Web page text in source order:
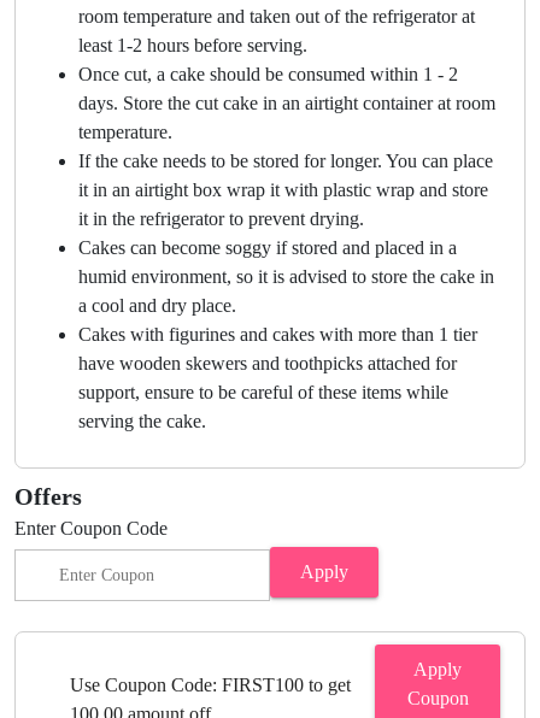
room temperature and taken out of the refrigerator at
least 1-2 hours before serving.
Once cut, a cake should be consumed within 1 - 2
days. Store the cut cake in an airtight container at room
temperature.
If the cake needs to be stored for longer. You can place
it in an airtight box wrap it with plastic wrap and store
it in the refrigerator to prevent drying.
Cakes can become soggy if stored and placed in a
humid environment, so it is advised to store the cake in
a cool and dry place.
Cakes with figurines and cakes with more than 1 tier
have wooden skewers and toothpicks attached for
support, ensure to be careful of these items while
serving the cake.
Offers
Enter Coupon Code
Apply
Use Coupon Code: FIRST100 to get
100.00 amount off
Apply
Coupon